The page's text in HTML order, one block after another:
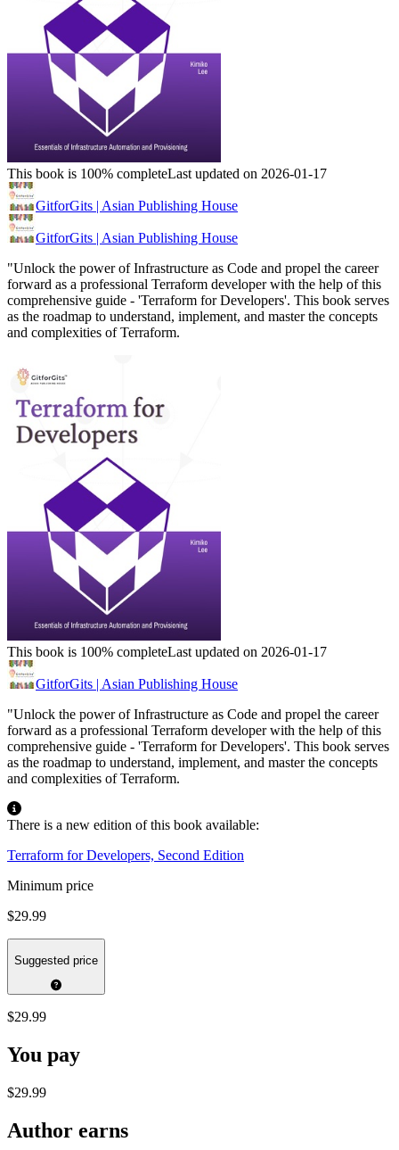
This book is 100% completeLast updated on 2026-01-17
GitforGits | Asian Publishing House
GitforGits | Asian Publishing House
"Unlock the power of Infrastructure as Code and propel the career
forward as a professional Terraform developer with the help of this
comprehensive guide - 'Terraform for Developers'. This book serves
as the roadmap to understand, implement, and master the concepts
and complexities of Terraform.
This book is 100% completeLast updated on 2026-01-17
GitforGits | Asian Publishing House
"Unlock the power of Infrastructure as Code and propel the career
forward as a professional Terraform developer with the help of this
comprehensive guide - 'Terraform for Developers'. This book serves
as the roadmap to understand, implement, and master the concepts
and complexities of Terraform.
There is a new edition of this book available:
Terraform for Developers, Second Edition
Minimum price
$29.99
Suggested price
$29.99
You pay
$29.99
Author earns